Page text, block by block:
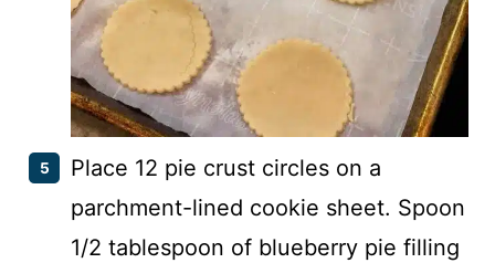
Place 12 pie crust circles on a
parchment-lined cookie sheet. Spoon
1/2 tablespoon of blueberry pie filling